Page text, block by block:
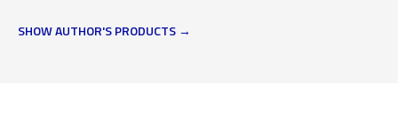
SHOW AUTHOR'S PRODUCTS